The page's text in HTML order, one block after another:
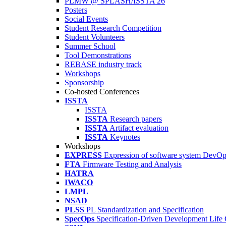
Posters
Social Events
Student Research Competition
Student Volunteers
Summer School
Tool Demonstrations
REBASE industry track
Workshops
Sponsorship
Co-hosted Conferences
ISSTA
ISSTA
ISSTA Research papers
ISSTA Artifact evaluation
ISSTA Keynotes
Workshops
EXPRESS Expression of software system
FTA Firmware Testing and Analysis
HATRA
IWACO
LMPL
NSAD
PLSS PL Standardization and Specification
SpecOps Specification-Driven Development Life